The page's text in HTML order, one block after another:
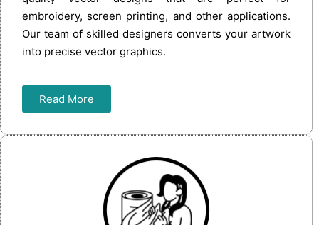
embroidery, screen printing, and other applications.
Our team of skilled designers converts your artwork
into precise vector graphics.
Read More